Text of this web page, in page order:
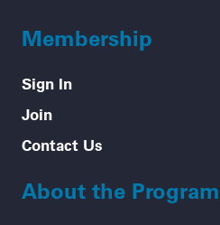
Membership
Sign In
Join
Contact Us
About the Program